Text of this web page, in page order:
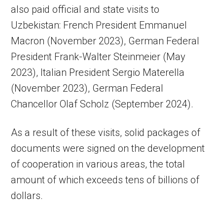
also paid official and state visits to
Uzbekistan: French President Emmanuel
Macron (November 2023), German Federal
President Frank-Walter Steinmeier (May
2023), Italian President Sergio Materella
(November 2023), German Federal
Chancellor Olaf Scholz (September 2024).
As a result of these visits, solid packages of
documents were signed on the development
of cooperation in various areas, the total
amount of which exceeds tens of billions of
dollars.